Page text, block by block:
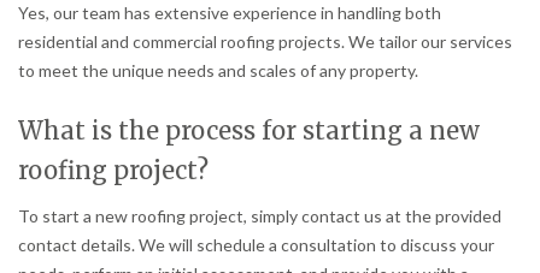
Yes, our team has extensive experience in handling both
residential and commercial roofing projects. We tailor our services
to meet the unique needs and scales of any property.
What is the process for starting a new
roofing project?
To start a new roofing project, simply contact us at the provided
contact details. We will schedule a consultation to discuss your